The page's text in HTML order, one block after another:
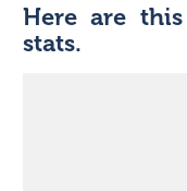
Here are
stats.